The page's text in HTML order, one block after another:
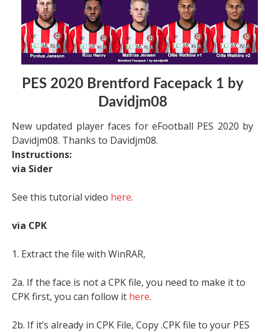
PES 2020 Brentford Facepack 1 by
Davidjm08
New updated player faces for eFootball PES 2020 by
Davidjm08. Thanks to Davidjm08.
Instructions:
via Sider
See this tutorial video here.
via CPK
1. Extract the file with WinRAR,
2a. If the face is not a CPK file, you need to make it to
CPK first, you can follow it here.
2b. If it’s already in CPK File, Copy .CPK file to your PES